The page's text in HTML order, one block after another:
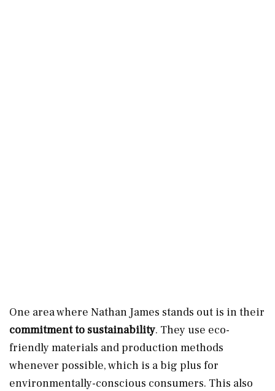
One area where Nathan James stands out is in their
commitment to sustainability. They use eco-
friendly materials and production methods
whenever possible, which is a big plus for
environmentally-conscious consumers. This also